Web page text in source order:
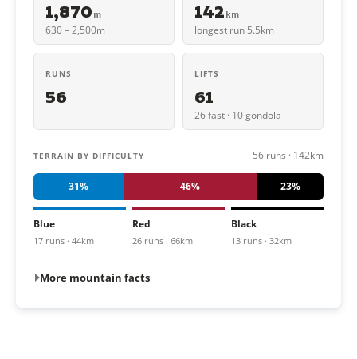
1,870 m
630 – 2,500m
142 km
longest run 5.5km
RUNS
56
LIFTS
61
26 fast · 10 gondola
TERRAIN BY DIFFICULTY 56 runs · 142km
31% 46% 23%
Blue
17 runs · 44km
Red
26 runs · 66km
Black
13 runs · 32km
More mountain facts